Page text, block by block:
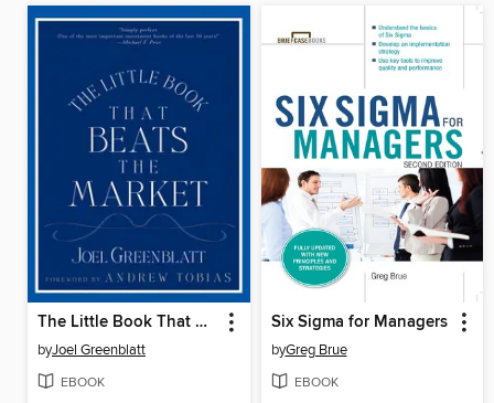
The Little Book That Beats the Market
byJoel Greenblatt
EBOOK
Six Sigma for Managers
byGreg Brue
EBOOK